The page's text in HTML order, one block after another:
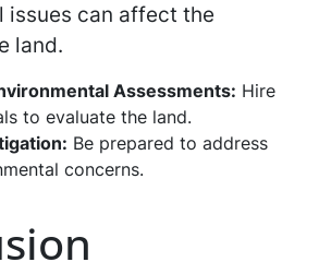
issues can affect the
land.
Assessments: Hire
to evaluate the land.
Be prepared to address
concerns.